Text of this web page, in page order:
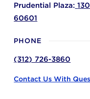
Prudential Plaza:
60601
PHONE
(312) 726-3860
Contact Us With